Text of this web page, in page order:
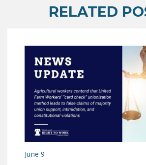
HOUSE
OF THE
RIGHT
SENATE
THE
RIGHT
NEWS
RELATED
June 9